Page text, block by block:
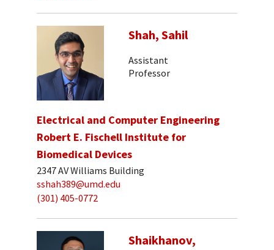
Shah, Sahil
Assistant
Professor
Electrical and Computer Engineering
Robert E. Fischell Institute for
Biomedical Devices
2347 AV Williams Building
sshah389@umd.edu
(301) 405-0772
Shaikhanov,